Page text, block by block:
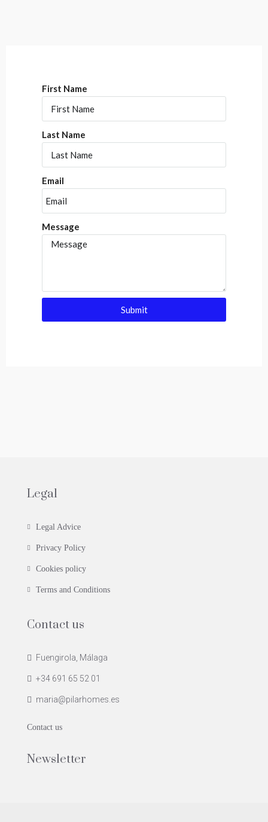
First Name
Last Name
Email
Message
Submit
Legal
Legal Advice
Privacy Policy
Cookies policy
Terms and Conditions
Contact us
Fuengirola, Málaga
+34 691 65 52 01
maria@pilarhomes.es
Contact us
Newsletter